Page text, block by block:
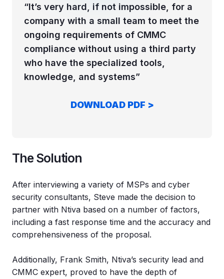
Insights & Resources
The Ntiva Blog
Client Spotlight
Videos
View All Resources
Ntiva Selected As One Of WBJ's Fastest
“It’s very hard, if not impossible, for a
company with a small team to meet the
ongoing requirements of CMMC
compliance without using a third party
who have the specialized tools,
knowledge, and systems”
DOWNLOAD PDF >
The Solution
After interviewing a variety of MSPs and cyber
security consultants, Steve made the decision to
partner with Ntiva based on a number of factors,
including a fast response time and the accuracy and
comprehensiveness of the proposal.
Additionally, Frank Smith, Ntiva’s security lead and
CMMC expert, proved to have the depth of